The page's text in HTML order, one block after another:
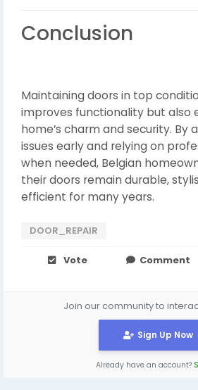
Conclusion
Maintaining doors in top
improves functionality but also
home’s charm and security. By
issues early and relying on
when needed, Belgian
their doors remain durable,
efficient for many years.
DOOR_REPAIR
Vote Comment
Join our community to
Sign Up Now
Already have an account?